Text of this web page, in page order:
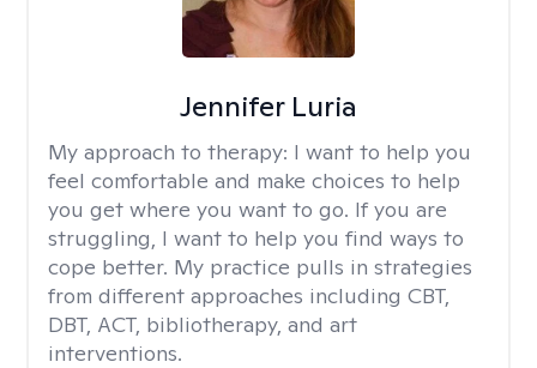
Jennifer Luria
My approach to therapy: I want to help you
feel comfortable and make choices to help
you get where you want to go. If you are
struggling, I want to help you find ways to
cope better. My practice pulls in strategies
from different approaches including CBT,
DBT, ACT, bibliotherapy, and art
interventions.